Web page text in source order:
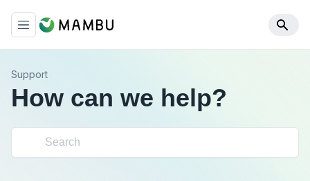
Support
How can we help?